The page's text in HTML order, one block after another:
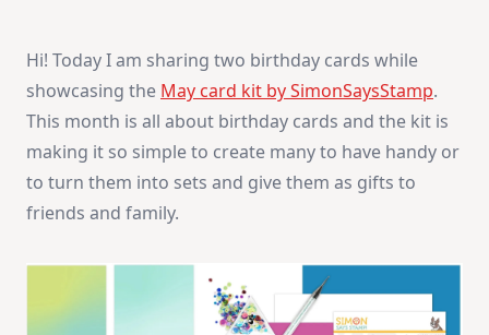
Hi! Today I am sharing two birthday cards while
showcasing the May card kit by SimonSaysStamp.
This month is all about birthday cards and the kit is
making it so simple to create many to have handy or
to turn them into sets and give them as gifts to
friends and family.